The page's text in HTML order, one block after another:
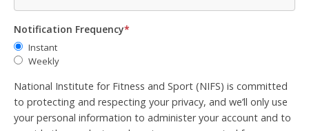
Notification Frequency*
Instant
Weekly
National Institute for Fitness and Sport (NIFS) is committed
to protecting and respecting your privacy, and we’ll only use
your personal information to administer your account and to